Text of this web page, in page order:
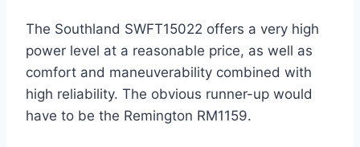
The Southland SWFT15022 offers a very high
power level at a reasonable price, as well as
comfort and maneuverability combined with
high reliability. The obvious runner-up would
have to be the Remington RM1159.